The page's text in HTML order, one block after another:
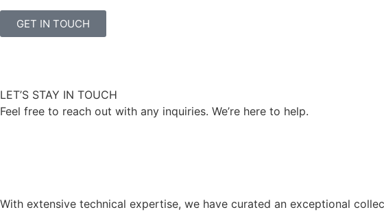
GET IN TOUCH
LET’S STAY IN TOUCH
Feel free to reach out with any inquiries. We’re here to help.
With extensive technical expertise, we have curated an exceptional